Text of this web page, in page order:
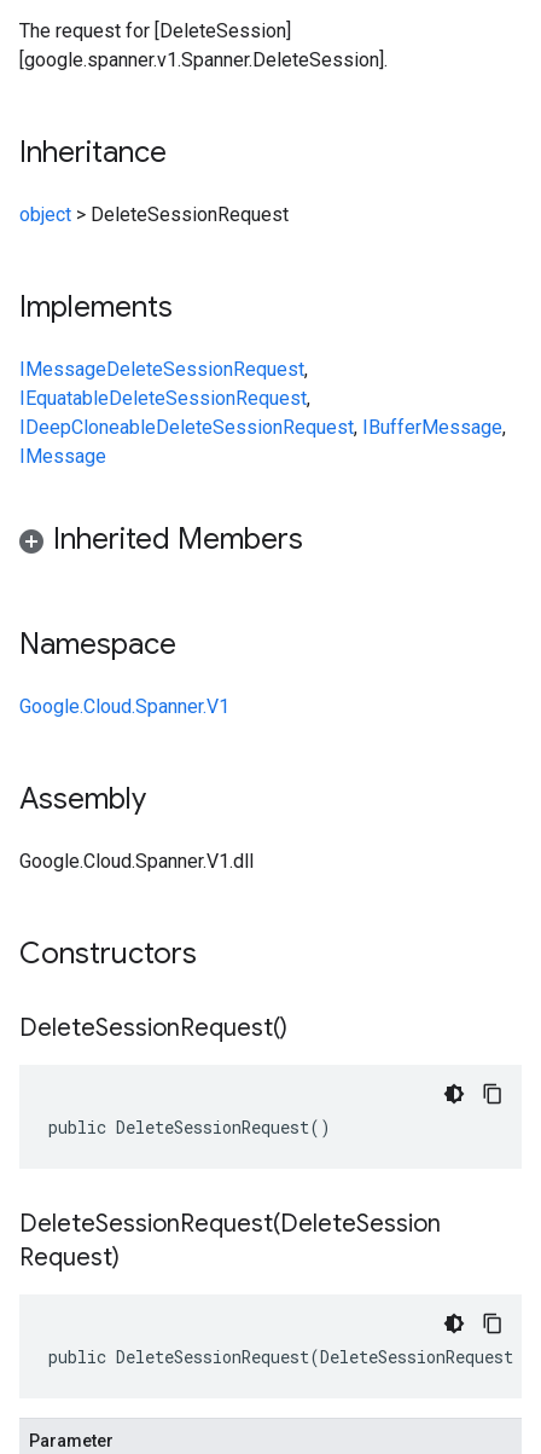
The request for [DeleteSession]
[google.spanner.v1.Spanner.DeleteSession].
Inheritance
object > DeleteSessionRequest
Implements
IMessageDeleteSessionRequest,
IEquatableDeleteSessionRequest,
IDeepCloneableDeleteSessionRequest, IBufferMessage,
IMessage
Inherited Members
Namespace
Google.Cloud.Spanner.V1
Assembly
Google.Cloud.Spanner.V1.dll
Constructors
DeleteSessionRequest()
public DeleteSessionRequest()
DeleteSessionRequest(DeleteSession
Request)
public DeleteSessionRequest(DeleteSessionRequest
Parameter